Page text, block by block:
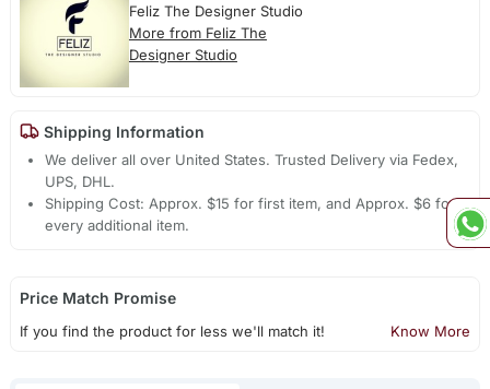
Feliz The Designer Studio
More from Feliz The
Designer Studio
Shipping Information
We deliver all over United States. Trusted Delivery via Fedex,
UPS, DHL.
Shipping Cost: Approx. $15 for first item, and Approx. $6 for
every additional item.
Price Match Promise
If you find the product for less we'll match it! Know More